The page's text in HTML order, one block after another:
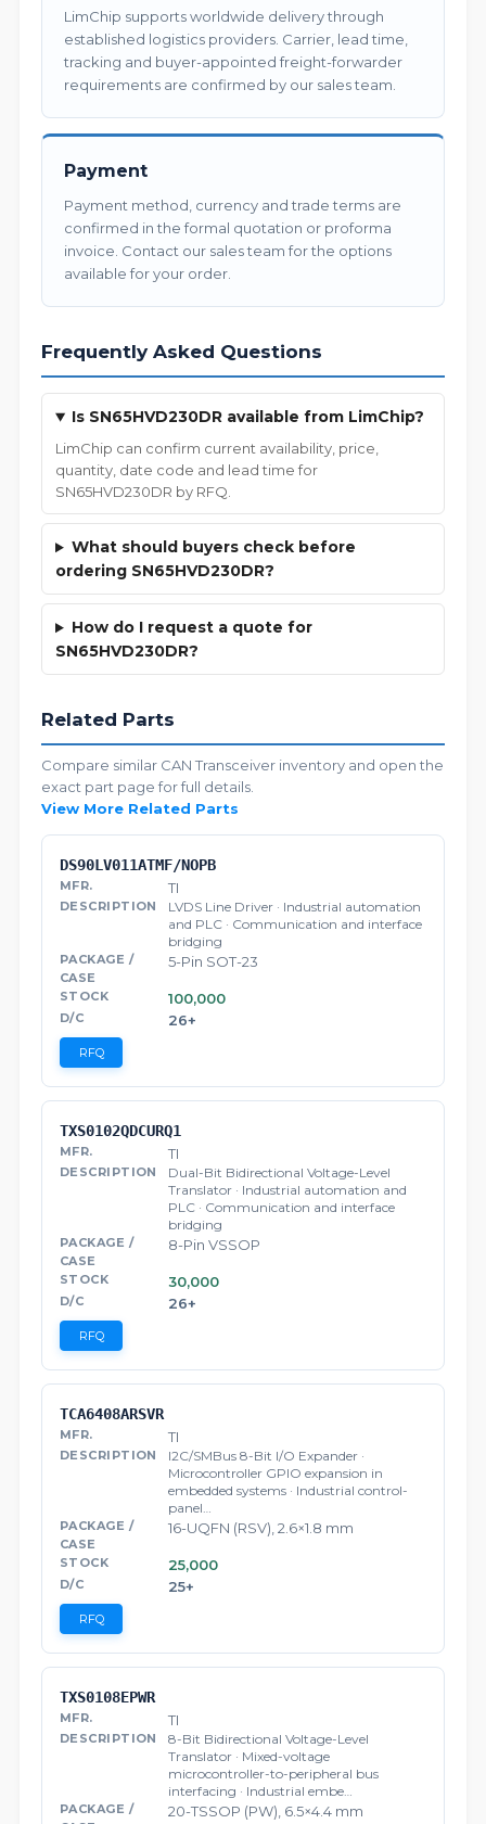
LimChip supports worldwide delivery through
established logistics providers. Carrier, lead time,
tracking and buyer-appointed freight-forwarder
requirements are confirmed by our sales team.
Payment
Payment method, currency and trade terms are
confirmed in the formal quotation or proforma
invoice. Contact our sales team for the options
available for your order.
Frequently Asked Questions
Is SN65HVD230DR available from LimChip?
LimChip can confirm current availability, price,
quantity, date code and lead time for
SN65HVD230DR by RFQ.
What should buyers check before
ordering SN65HVD230DR?
How do I request a quote for
SN65HVD230DR?
Related Parts
Compare similar CAN Transceiver inventory and open the
exact part page for full details.
View More Related Parts
DS90LV011ATMF/NOPB
TI
LVDS Line Driver · Industrial automation
and PLC · Communication and interface
bridging
5-Pin SOT-23
100,000
26+
RFQ
TXS0102QDCURQ1
TI
Dual-Bit Bidirectional Voltage-Level
Translator · Industrial automation and
PLC · Communication and interface
bridging
8-Pin VSSOP
30,000
26+
RFQ
TCA6408ARSVR
TI
I2C/SMBus 8-Bit I/O Expander ·
Microcontroller GPIO expansion in
embedded systems · Industrial control-
panel…
16-UQFN (RSV), 2.6×1.8 mm
25,000
25+
RFQ
TXS0108EPWR
TI
8-Bit Bidirectional Voltage-Level
Translator · Mixed-voltage
microcontroller-to-peripheral bus
interfacing · Industrial embe…
20-TSSOP (PW), 6.5×4.4 mm